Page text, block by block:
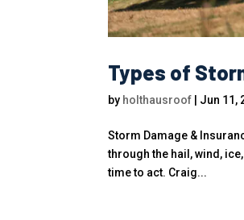
Types of
by holthausroof | Jun 11,
Storm Damage &
through the hail, wind,
time to act. Craig...